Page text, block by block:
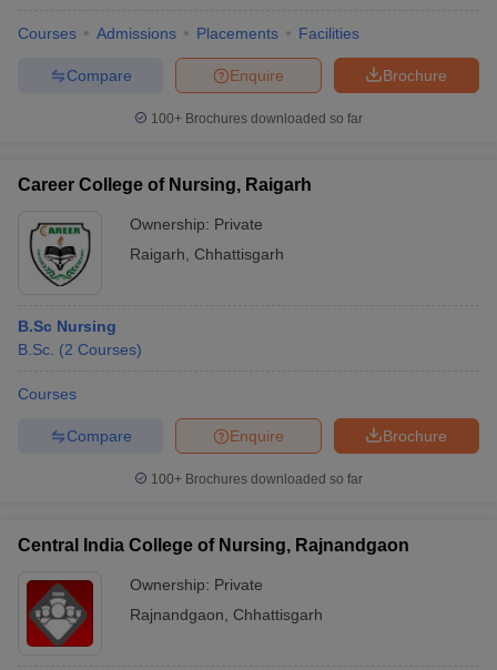
Courses Admissions Placements Facilities
Brochure
Enquire
Compare
100+ Brochures downloaded so far
Career College of Nursing, Raigarh
Ownership: Private
Raigarh
Chhattisgarh
B.Sc Nursing
B.Sc. (2 Courses)
Courses
Brochure
Enquire
Compare
100+ Brochures downloaded so far
Central India College of Nursing, Rajnandgaon
Ownership: Private
Rajnandgaon
Chhattisgarh